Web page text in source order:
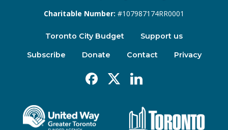
Charitable Number: #107987174RR0001
Toronto City Budget Support us
Subscribe Donate Contact Privacy
Facebook
X Linkedin